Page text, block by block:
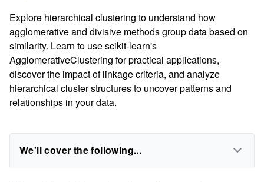
Explore hierarchical clustering to understand how
agglomerative and divisive methods group data based on
similarity. Learn to use scikit-learn's
AgglomerativeClustering for practical applications,
discover the impact of linkage criteria, and analyze
hierarchical cluster structures to uncover patterns and
relationships in your data.
We'll cover the following...